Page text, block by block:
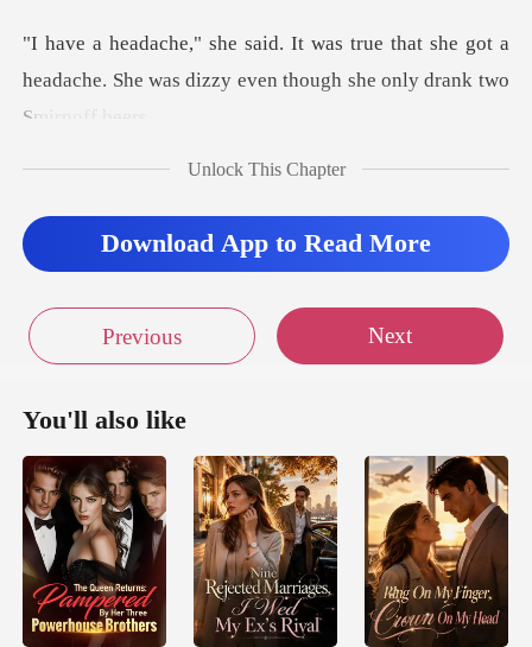
that she got a
headache. She was dizzy ev
us did not answe
Unlock This Chapter
Download App to Read More
Previous Next
You'll also like